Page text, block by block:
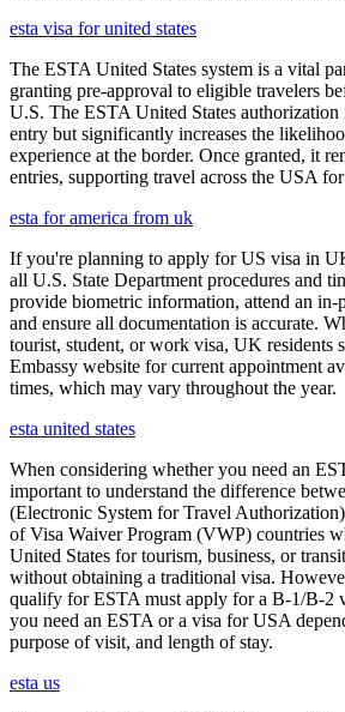
esta visa for united states
The ESTA United States system is a vital
granting pre-approval to eligible travelers
U.S. The ESTA United States authorization
entry but significantly increases the
experience at the border. Once granted, it
entries, supporting travel across the USA
esta for america from uk
If you're planning to apply for US visa in
all U.S. State Department procedures and
provide biometric information, attend an in-
and ensure all documentation is accurate.
tourist, student, or work visa, UK residents
Embassy website for current appointment
times, which may vary throughout the year.
esta united states
When considering whether you need an
important to understand the difference
(Electronic System for Travel
of Visa Waiver Program (VWP) countries
United States for tourism, business, or
without obtaining a traditional visa.
qualify for ESTA must apply for a B-1/B-2
you need an ESTA or a visa for USA
purpose of visit, and length of stay.
esta us